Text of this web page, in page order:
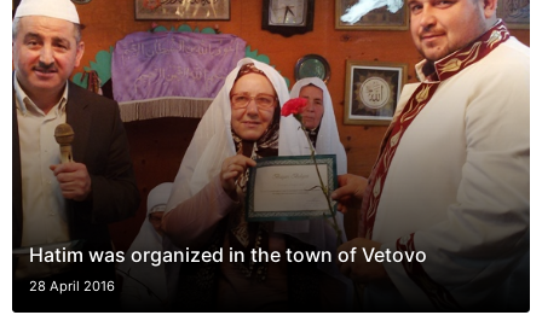
Hatim was organized in the town of Vetovo
28 April 2016